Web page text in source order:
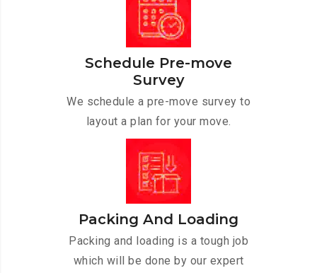
Schedule Pre-move
Survey
We schedule a pre-move survey to
layout a plan for your move.
Packing And Loading
Packing and loading is a tough job
which will be done by our expert